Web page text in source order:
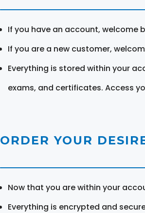
If you have an account, welcome
If you are a new customer,
Everything is stored within your
exams, and certificates. Access
ORDER YOUR
Now that you are within your
Everything is encrypted and